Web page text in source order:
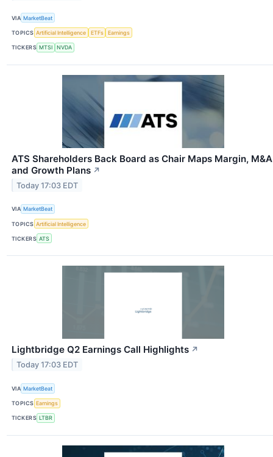
VIA MarketBeat
TOPICS Artificial Intelligence ETFs Earnings
TICKERS MTSI NVDA
ATS Shareholders Back Board as Chair Maps Margin, M&A
and Growth Plans ↗
Today 17:03 EDT
VIA MarketBeat
TOPICS Artificial Intelligence
TICKERS ATS
Lightbridge Q2 Earnings Call Highlights ↗
Today 17:03 EDT
VIA MarketBeat
TOPICS Earnings
TICKERS LTBR